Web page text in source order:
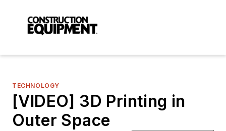
TECHNOLOGY
[VIDEO] 3D Printing in
Outer Space